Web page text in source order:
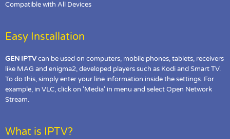
Compatible with All Devices
Easy Installation
GEN IPTVcan be used on computers, mobile phones, tablets, receivers
like MAG and enigma2, developed players such as Kodi and Smart TV.
To do this, simply enter your line information inside the settings. For
example, in VLC, click on 'Media' in menu and select Open Network
Stream.
What is IPTV?